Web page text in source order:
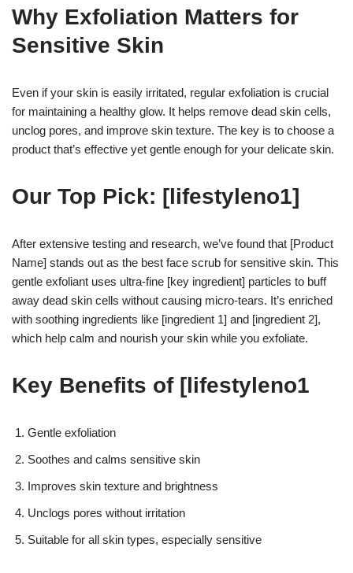
Why Exfoliation Matters for
Sensitive Skin
Even if your skin is easily irritated, regular exfoliation is crucial
for maintaining a healthy glow. It helps remove dead skin cells,
unclog pores, and improve skin texture. The key is to choose a
product that’s effective yet gentle enough for your delicate skin.
Our Top Pick: [lifestyleno1]
After extensive testing and research, we’ve found that [Product
Name] stands out as the best face scrub for sensitive skin. This
gentle exfoliant uses ultra-fine [key ingredient] particles to buff
away dead skin cells without causing micro-tears. It’s enriched
with soothing ingredients like [ingredient 1] and [ingredient 2],
which help calm and nourish your skin while you exfoliate.
Key Benefits of [lifestyleno1
Gentle exfoliation
Soothes and calms sensitive skin
Improves skin texture and brightness
Unclogs pores without irritation
Suitable for all skin types, especially sensitive